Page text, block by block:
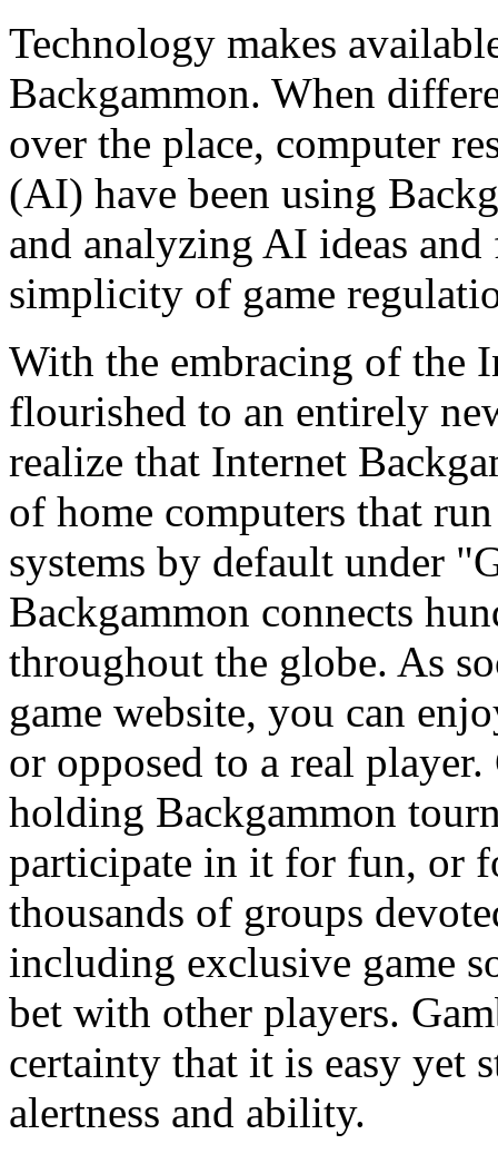
Technology makes
Backgammon. When
over the place, computer
(AI) have been using
and analyzing AI ideas
simplicity of game
With the embracing of the
flourished to an entirely
realize that Internet
of home computers that
systems by default under
Backgammon connects
throughout the globe. As
game website, you can
or opposed to a real
holding Backgammon
participate in it for fun, or
thousands of groups
including exclusive game
bet with other players.
certainty that it is easy yet
alertness and ability.